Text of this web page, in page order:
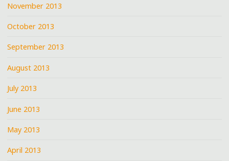
November 2013
October 2013
September 2013
August 2013
July 2013
June 2013
May 2013
April 2013